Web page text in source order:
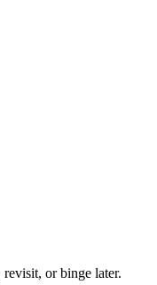
or binge later.